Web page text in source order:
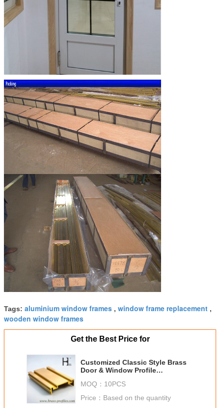
Tags: aluminium window frames , window frame replacement ,
wooden window frames
Get the Best Price for
Customized Classic Style Brass
Door & Window Profile
MOQ： 10PCS
Price： Based on the quantity